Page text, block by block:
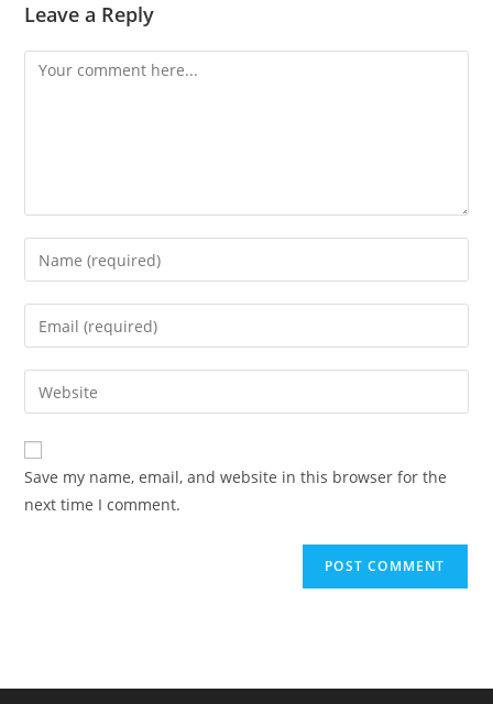
Leave a Reply
Comment
Enter
your
name
comment
Enter
your
email
address
comment
Enter
your
website
URL
(optional)
Save my name, email, and website in this browser for the
next time I comment.